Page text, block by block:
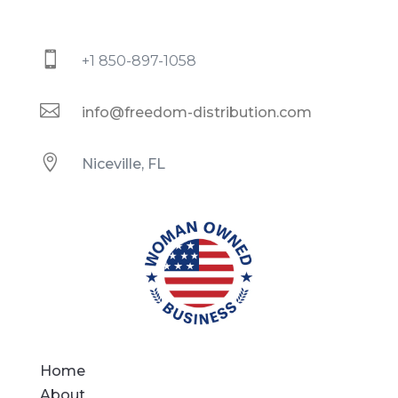
 +1 850-897-1058
 info@freedom-distribution.com
 Niceville, FL
Home